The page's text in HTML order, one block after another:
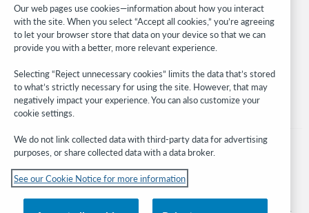
Stay in the know.
Get the latest product updates, research, events, and much more—
right to your inbox.
Subscribe now
© 2026 OCLC
Our web pages use cookies—information about how you interact
with the site. When you select “Accept all cookies,” you’re agreeing
to let your browser store that data on your device so that we can
provide you with a better, more relevant experience.
Selecting “Reject unnecessary cookies” limits the data that’s stored
to what’s strictly necessary for using the site. However, that may
negatively impact your experience. You can also customize your
cookie settings.
We do not link collected data with third-party data for advertising
purposes, or share collected data with a data broker.
See our Cookie Notice for more information